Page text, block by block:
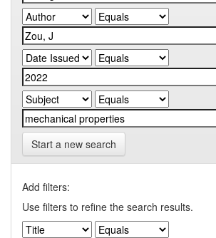
Start a new search
Add filters:
Use filters to refine the search results.